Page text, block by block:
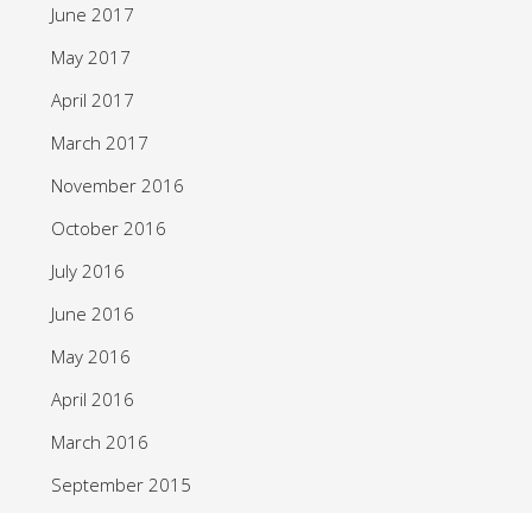
June 2017
May 2017
April 2017
March 2017
November 2016
October 2016
July 2016
June 2016
May 2016
April 2016
March 2016
September 2015